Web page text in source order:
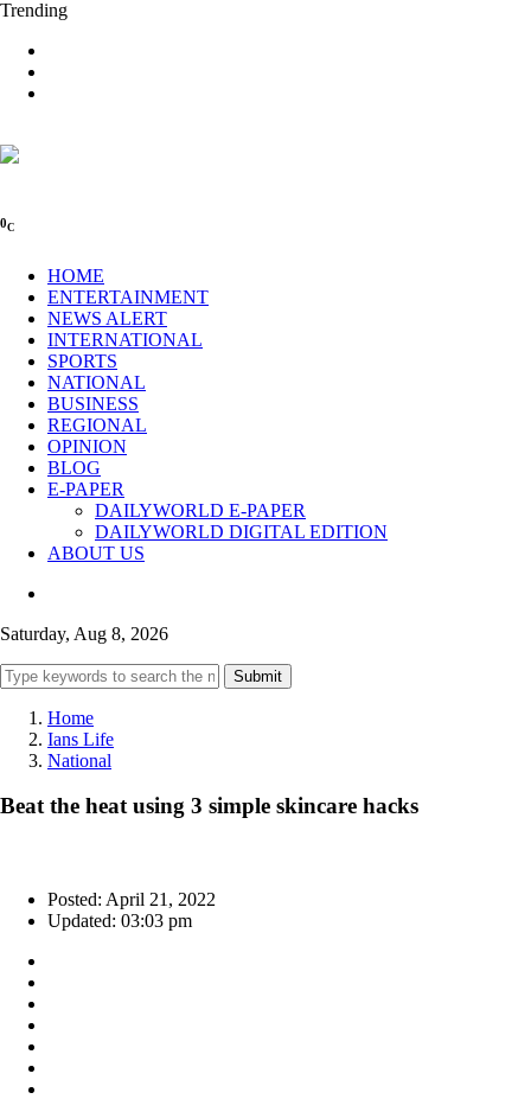
Trending
0C
HOME
ENTERTAINMENT
NEWS ALERT
INTERNATIONAL
SPORTS
NATIONAL
BUSINESS
REGIONAL
OPINION
BLOG
E-PAPER
DAILYWORLD E-PAPER
DAILYWORLD DIGITAL EDITION
ABOUT US
Saturday, Aug 8, 2026
Submit
Home
Ians Life
National
Beat the heat using 3 simple skincare hacks
Posted: April 21, 2022
Updated: 03:03 pm